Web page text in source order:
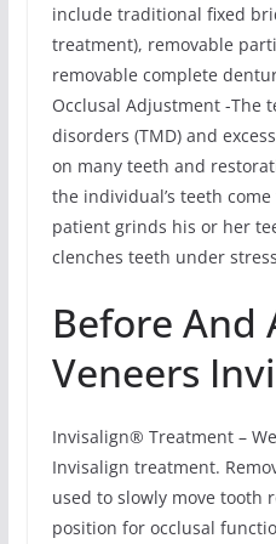
include traditional fixed
treatment), removable
removable complete
Occlusal Adjustment -The
disorders (TMD) and
on many teeth and
the individual’s teeth
patient grinds his or her
clenches teeth under
Before And
Veneers
Invisalign® Treatment –
Invisalign treatment.
used to slowly move tooth
position for occlusal